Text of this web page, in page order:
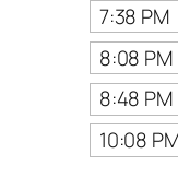
7:38 PM
8:08 PM
8:48 PM
10:08